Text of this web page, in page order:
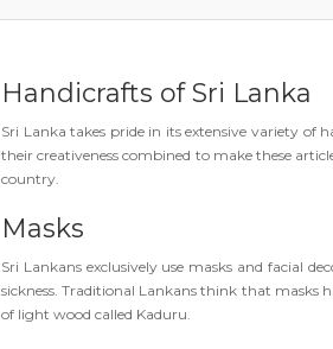
Handicrafts of Sri Lanka
Sri Lanka takes pride in its extensive variety of
their creativeness combined to make these
country.
Masks
Sri Lankans exclusively use masks and facial
sickness. Traditional Lankans think that masks
of light wood called Kaduru.